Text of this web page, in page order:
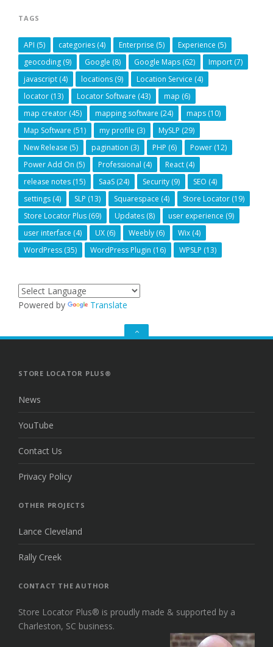
TAGS
API (5) categories (4) Enterprise (5) Experience (5)
geocoding (9) Google (8) Google Maps (62) Import (7)
javascript (4) locations (9) Location Service (4)
locator (13) Locator Software (43) map (6)
map creator (45) mapping software (24) maps (10)
Map Software (51) my profile (3) MySLP (29)
New Release (5) pagination (3) PHP (6) Power (12)
Power Add On (5) Professional (4) React (4)
release notes (15) SaaS (24) Security (9) SEO (4)
settings (4) SLP (13) Squarespace (4) Store Locator (19)
Store Locator Plus (69) Updates (8) user experience (9)
user interface (4) UX (6) Weebly (6) Wix (4)
WordPress (35) WordPress Plugin (16) WPSLP (13)
Powered by Translate
GO
STORE LOCATOR PLUS®
News
YouTube
Contact Us
Privacy Policy
OTHER PROJECTS
Lance Cleveland
Rally Creek
CONTACT THE AUTHOR
Store Locator Plus® is proudly made & supported by a
Charleston, SC business.